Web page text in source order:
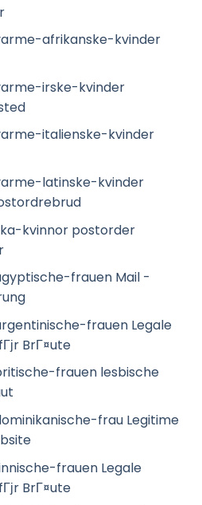
afrikanske-kvinder
irske-kvinder
italienske-kvinder
latinske-kvinder
kvinnor postorder
frauen Mail -
frauen Legale
BrГ¤ute
frauen lesbische
frau Legitime
frauen Legale
BrГ¤ute